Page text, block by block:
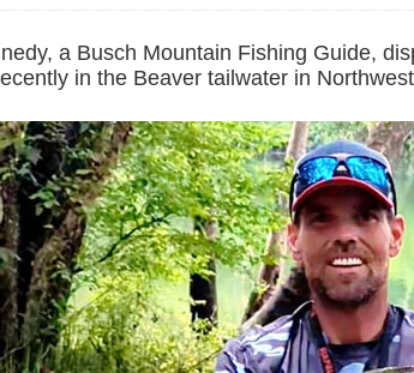
a Busch Mountain Fishing Guide,
in the Beaver tailwater in